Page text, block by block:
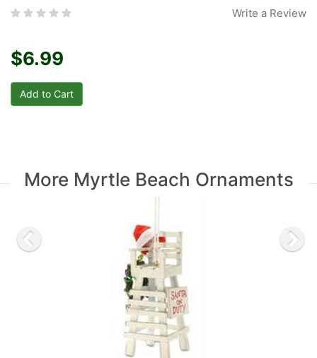
Write a Review
$6.99
More Myrtle Beach Ornaments